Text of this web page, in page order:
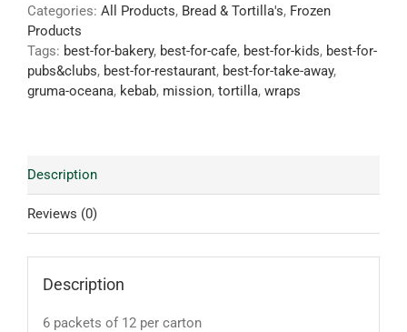
Categories: All Products, Bread & Tortilla's, Frozen
Products
Tags: best-for-bakery, best-for-cafe, best-for-kids, best-for-
pubs&clubs, best-for-restaurant, best-for-take-away,
gruma-oceana, kebab, mission, tortilla, wraps
Description
Reviews (0)
Description
6 packets of 12 per carton